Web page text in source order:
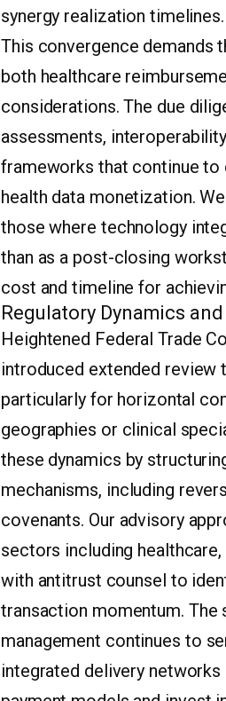
synergy realization timelines.
This convergence demands
both healthcare
considerations. The due
assessments,
frameworks that continue
health data monetization.
those where technology
than as a post-closing
cost and timeline for
Regulatory Dynamics
Heightened Federal Trade
introduced extended review
particularly for horizontal
geographies or clinical
these dynamics by
mechanisms, including
covenants. Our advisory
sectors including
with antitrust counsel to
transaction momentum. The
management continues to
integrated delivery